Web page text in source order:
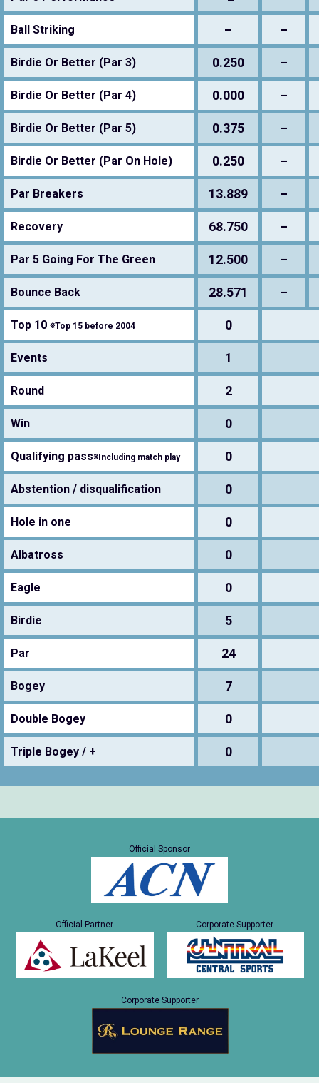
Ball Striking – –
Birdie Or Better (Par 3) 0.250 –
Birdie Or Better (Par 4) 0.000 –
Birdie Or Better (Par 5) 0.375 –
Birdie Or Better (Par On Hole) 0.250 –
Par Breakers 13.889 –
Recovery 68.750 –
Par 5 Going For The Green 12.500 –
Bounce Back 28.571 –
Top 10 ※Top 15 before 2004 0
Events 1
Round 2
Win 0
Qualifying pass※Including match play 0
Abstention / disqualification 0
Hole in one 0
Albatross 0
Eagle 0
Birdie 5
Par 24
Bogey 7
Double Bogey 0
Triple Bogey / + 0
Official Sponsor
Official Partner Corporate Supporter
Corporate Supporter